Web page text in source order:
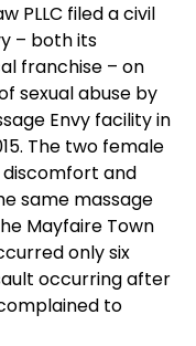
PLLC filed a civil
– both its
franchise – on
sexual abuse by
Envy facility in
The two female
discomfort and
same massage
Mayfaire Town
only six
occurring after
to